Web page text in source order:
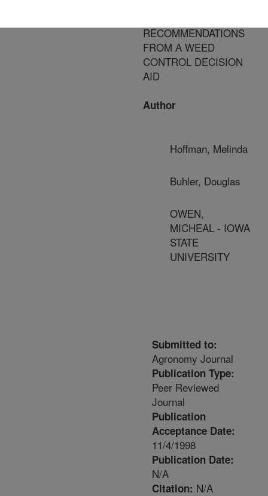
RECOMMENDATIONS
FROM A WEED
CONTROL DECISION
AID
Author
Hoffman, Melinda
Buhler, Douglas
OWEN,
MICHEAL - IOWA
STATE
UNIVERSITY
Submitted to:
Agronomy Journal
Publication Type:
Peer Reviewed
Journal
Publication
Acceptance Date:
11/4/1998
Publication Date:
N/A
Citation: N/A